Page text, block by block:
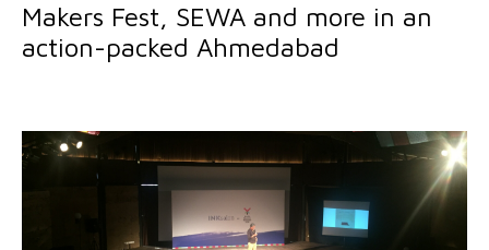
Makers Fest, SEWA and more in an
action-packed Ahmedabad